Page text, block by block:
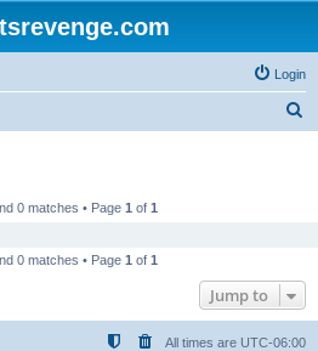
Login
0 matches • Page 1 of 1
0 matches • Page 1 of 1
Jump to
All times are UTC-06:00